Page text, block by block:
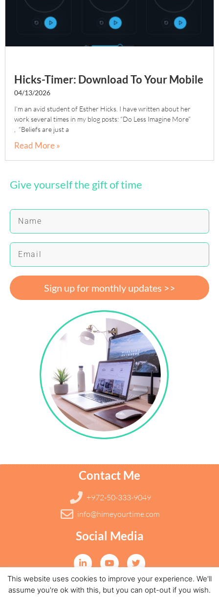
Hicks-Timer: Download To Your Mobile
04/13/2026
I’m an avid student of Esther Hicks. I have written about her
work several times in my blog posts: “Do Less Imagine More”
, “Beliefs are just a
Read More »
Give yourself the gift of time
Sign up for monthly updates >>
Contact Me
+972-50-333-9049
info@himeyourtime.com
Social Media
all rights reserved to HIME 2019 | Designed by DRILL
This website uses cookies to improve your experience. We'll
assume you're ok with this, but you can opt-out if you wish.